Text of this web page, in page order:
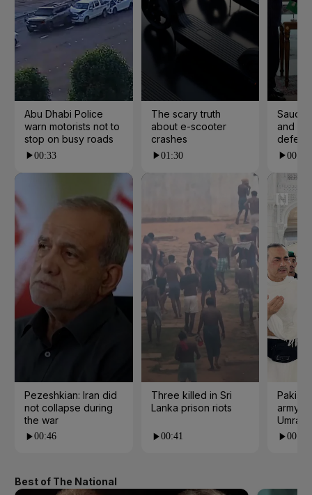
Abu Dhabi Police
warn motorists not to
stop on busy roads
00:33
Pezeshkian: Iran did
not collapse during
the war
00:46
The scary truth
about e-scooter
crashes
01:30
Three killed in Sri
Lanka prison riots
00:41
Saudi
and
00:36
army
Umrah
00:23
Best of The National